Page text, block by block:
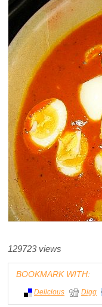
129723 views
BOOKMARK WITH:
Delicious Digg